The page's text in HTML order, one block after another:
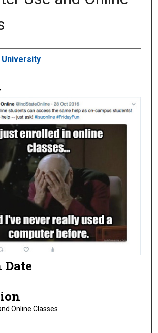
University
Date
Online Classes